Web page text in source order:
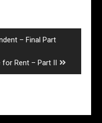
– Final Part
Rent – Part II